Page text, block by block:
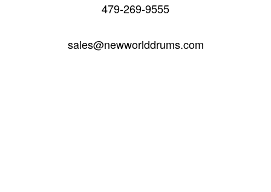
479-269-9555
sales@newworlddrums.com